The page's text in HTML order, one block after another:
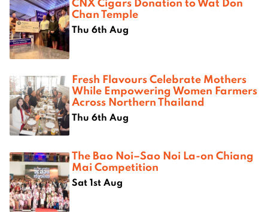
Chan Temple
Thu 6th Aug
Fresh Flavours Celebrate Mothers
While Empowering Women Farmers
Across Northern Thailand
Thu 6th Aug
The Bao Noi–Sao Noi La-on Chiang
Mai Competition
Sat 1st Aug